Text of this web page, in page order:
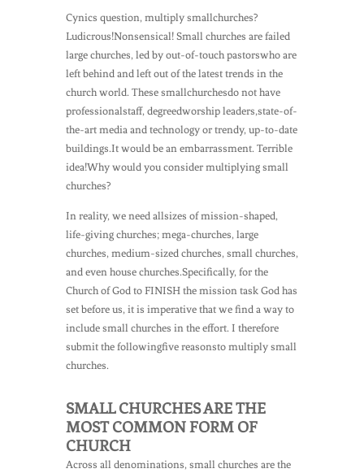
Cynics question, multiply smallchurches?
Ludicrous!Nonsensical! Small churches are failed
large churches, led by out-of-touch pastorswho are
left behind and left out of the latest trends in the
church world. These smallchurchesdo not have
professionalstaff, degreedworship leaders,state-of-
the-art media and technology or trendy, up-to-date
buildings.It would be an embarrassment. Terrible
idea!Why would you consider multiplying small
churches?
In reality, we need allsizes of mission-shaped,
life-giving churches; mega-churches, large
churches, medium-sized churches, small churches,
and even house churches.Specifically, for the
Church of God to FINISH the mission task God has
set before us, it is imperative that we find a way to
include small churches in the effort. I therefore
submit the followingfive reasonsto multiply small
churches.
SMALL CHURCHES ARE THE
MOST COMMON FORM OF
CHURCH
Across all denominations, small churches are the